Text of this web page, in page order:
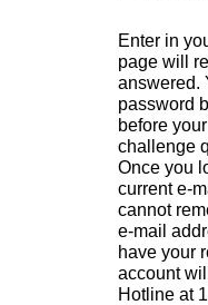
Enter in
page will
answered.
password
before
challenge
Once you
current e-
cannot
e-mail
have your
account
Hotline at